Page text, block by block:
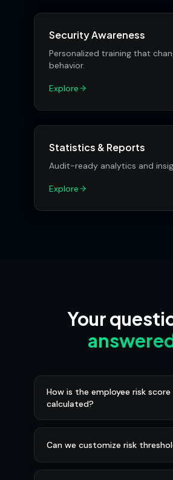
Security Awareness
Personalized training that
behavior.
Explore
Statistics & Reports
Audit-ready analytics and
Explore
Your
How is the employee risk score
calculated?
Can we customize risk